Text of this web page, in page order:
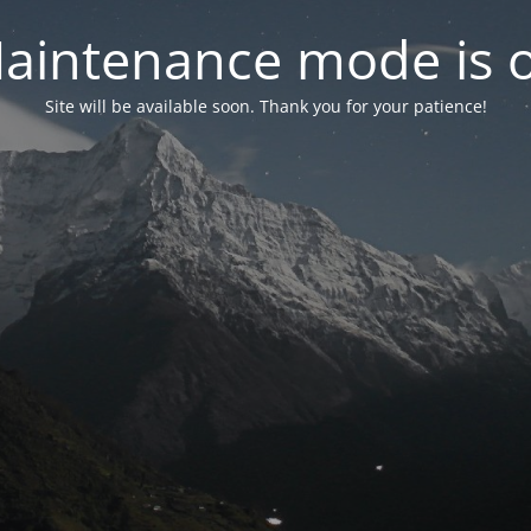
mode is
Site will be available soon. Thank you for your patience!